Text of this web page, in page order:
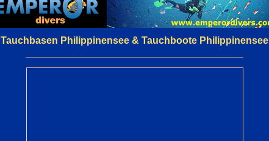
Tauchbasen Philippinensee & Tauchboote Philippinensee